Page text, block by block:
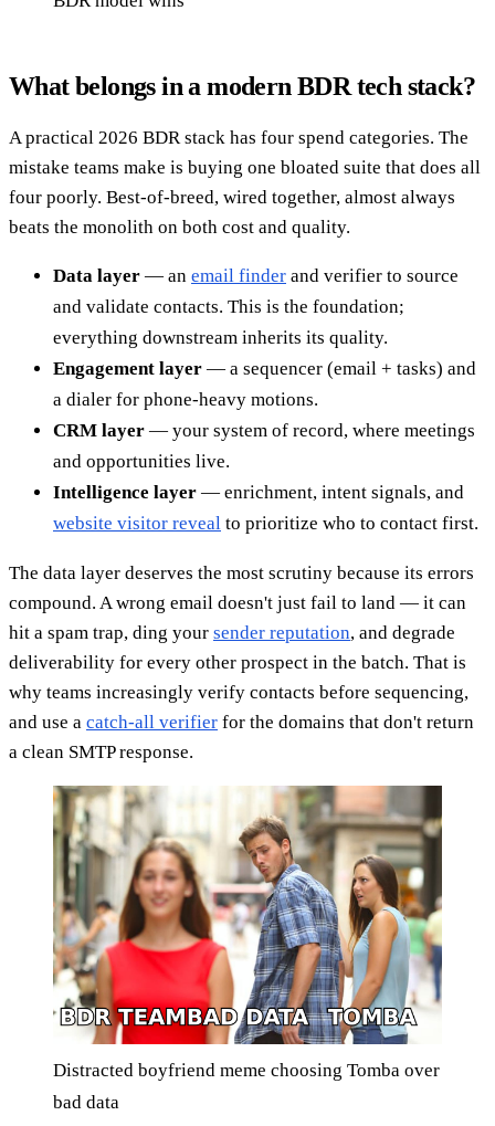
What belongs in a modern BDR tech stack?
A practical 2026 BDR stack has four spend categories. The
mistake teams make is buying one bloated suite that does all
four poorly. Best-of-breed, wired together, almost always
beats the monolith on both cost and quality.
Data layer — an email finder and verifier to source
and validate contacts. This is the foundation;
everything downstream inherits its quality.
Engagement layer — a sequencer (email + tasks) and
a dialer for phone-heavy motions.
CRM layer — your system of record, where meetings
and opportunities live.
Intelligence layer — enrichment, intent signals, and
website visitor reveal to prioritize who to contact first.
The data layer deserves the most scrutiny because its errors
compound. A wrong email doesn't just fail to land — it can
hit a spam trap, ding your sender reputation, and degrade
deliverability for every other prospect in the batch. That is
why teams increasingly verify contacts before sequencing,
and use a catch-all verifier for the domains that don't return
a clean SMTP response.
Distracted boyfriend meme choosing Tomba over
bad data